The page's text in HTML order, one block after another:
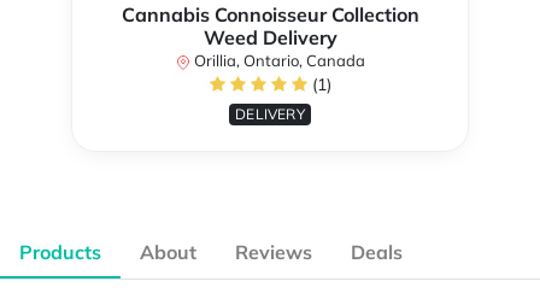
Cannabis Connoisseur Collection
Weed Delivery
Orillia, Ontario, Canada
(1)
DELIVERY
Products About Reviews Deals